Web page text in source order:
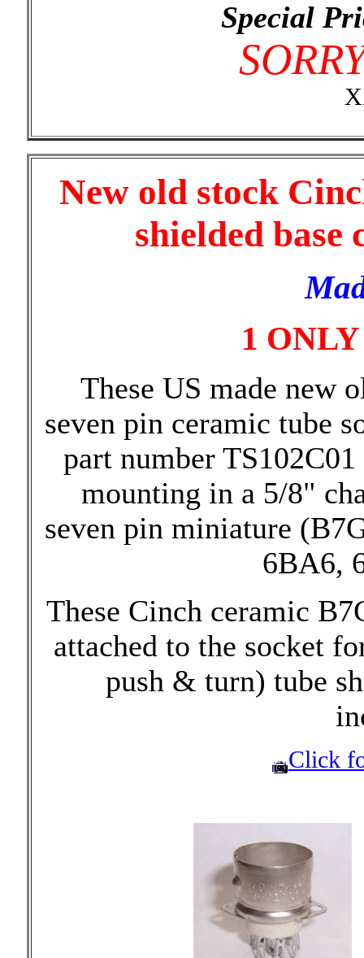
Special
New old stock
shielded base
1
These US made new
seven pin ceramic tube
part number
mounting in a 5/8"
seven pin miniature
6BA6,
These Cinch ceramic
attached to the socket
push & turn) tube
Click